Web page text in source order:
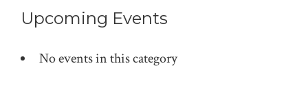
Upcoming Events
No events in this category